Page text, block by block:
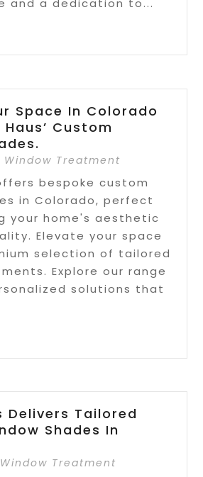
and a dedication to...
Space In Colorado
Custom
Window Treatment
bespoke custom
in Colorado, perfect
your home's aesthetic
Elevate your space
selection of tailored
Explore our range
solutions that
Delivers Tailored
Shades In
Window Treatment